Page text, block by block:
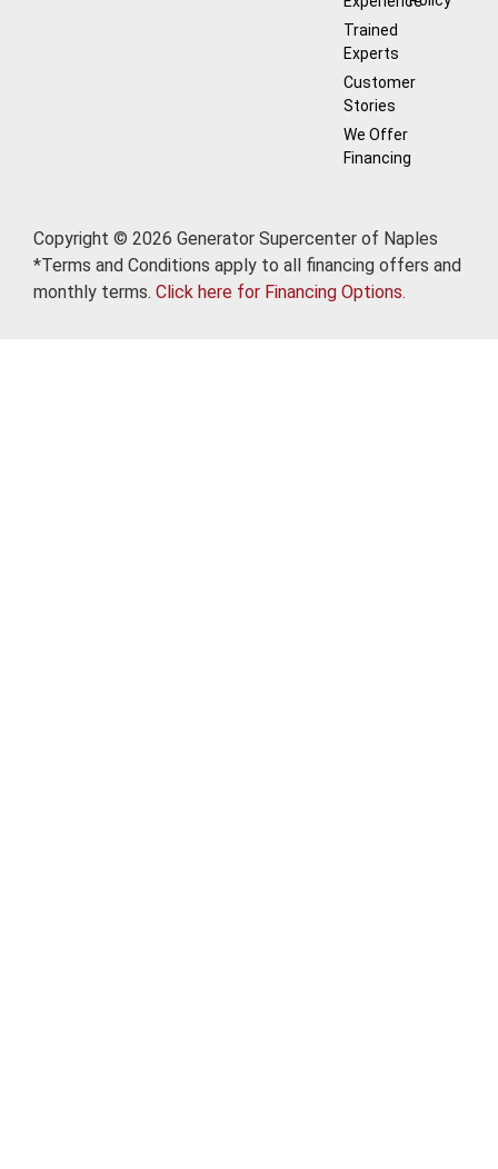
Trained
Experts
Customer
Stories
We Offer
Financing
Copyright © 2026 Generator Supercenter of Naples
*Terms and Conditions apply to all financing offers and
monthly terms. Click here for Financing Options.